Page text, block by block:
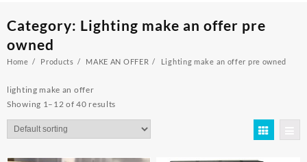
Category: Lighting make an offer pre
owned
Home Products MAKE AN OFFER Lighting make an offer pre owned
lighting make an offer
Showing 1–12 of 40 results